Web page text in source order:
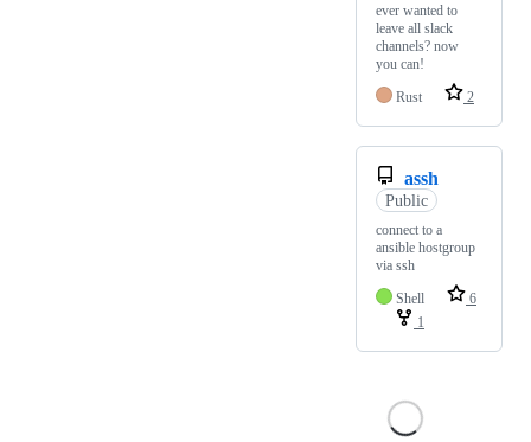
ever wanted to
leave all slack
channels? now
you can!
Rust
2
assh
Public
connect to a
ansible hostgroup
via ssh
Shell
6
1